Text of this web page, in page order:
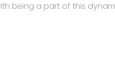
being a part of this